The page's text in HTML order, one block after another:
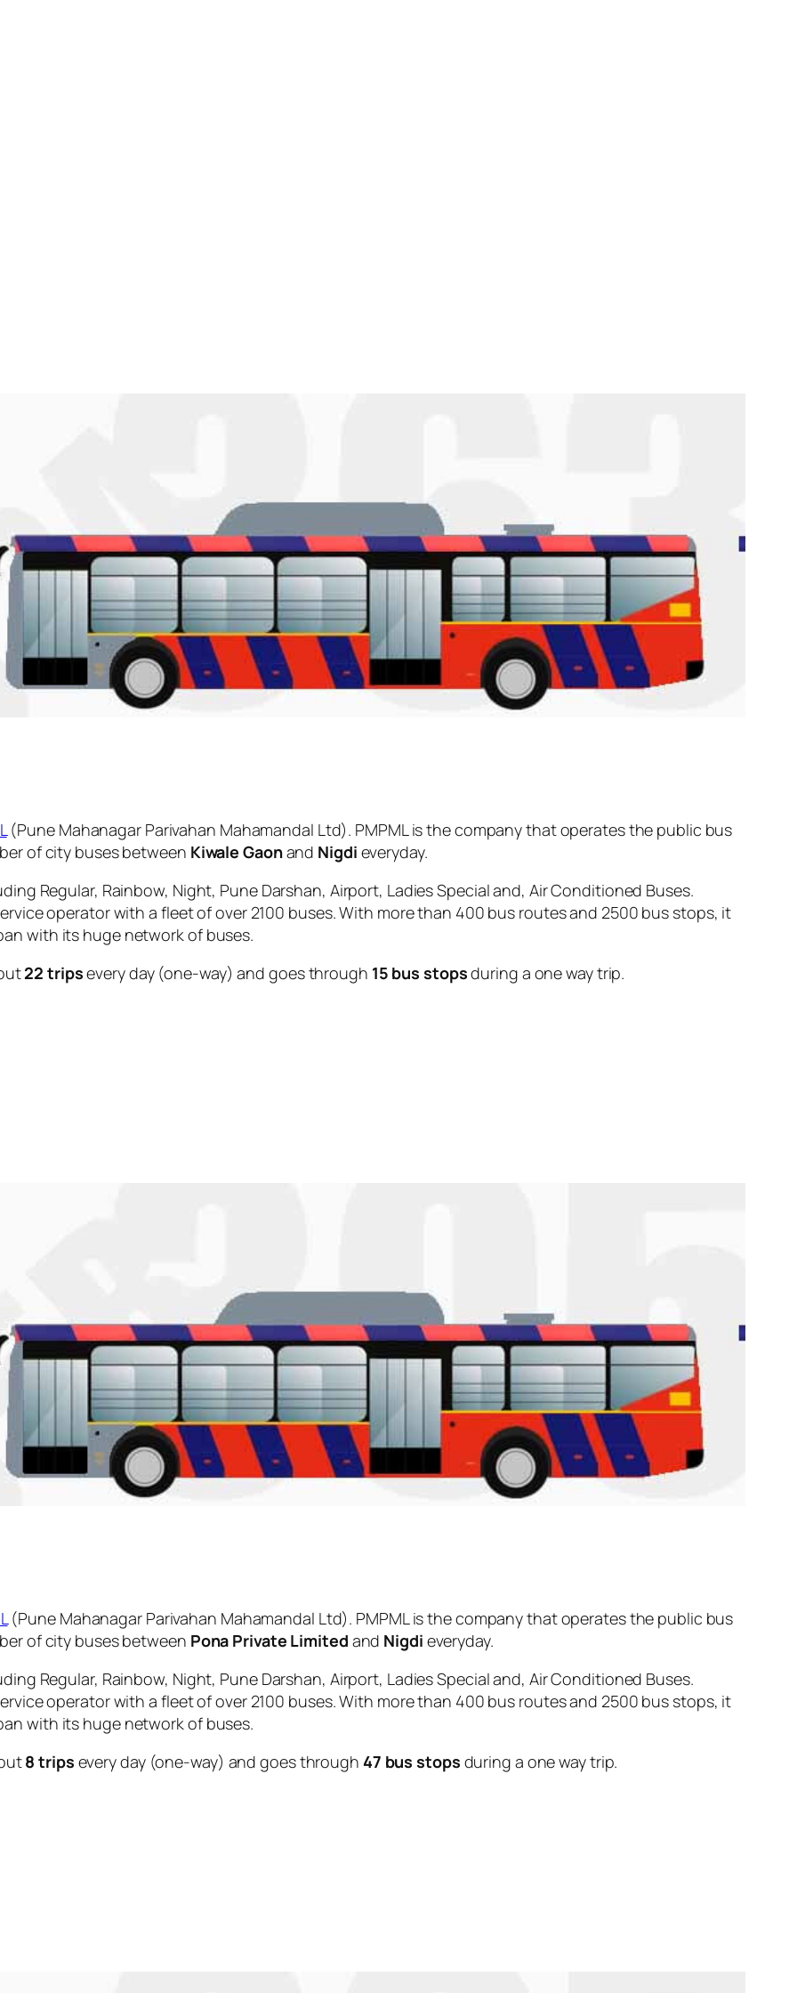
(Pune Mahanagar Parivahan Mahamandal Ltd). PMPML is the company that operates the public bus
of city buses between Kiwale Gaonand Nigdi everyday.
Regular, Rainbow, Night, Pune Darshan, Airport, Ladies Special and, Air Conditioned Buses.
operator with a fleet of over 2100 buses. With more than 400 bus routes and 2500 bus stops, it
with its huge network of buses.
22 tripsevery day (one-way) and goes through 15 bus stopsduring a one way trip.
(Pune Mahanagar Parivahan Mahamandal Ltd). PMPML is the company that operates the public bus
of city buses between Pona Private Limited and Nigdi everyday.
Regular, Rainbow, Night, Pune Darshan, Airport, Ladies Special and, Air Conditioned Buses.
operator with a fleet of over 2100 buses. With more than 400 bus routes and 2500 bus stops, it
with its huge network of buses.
8 trips every day (one-way) and goes through 47 bus stops during a one way trip.